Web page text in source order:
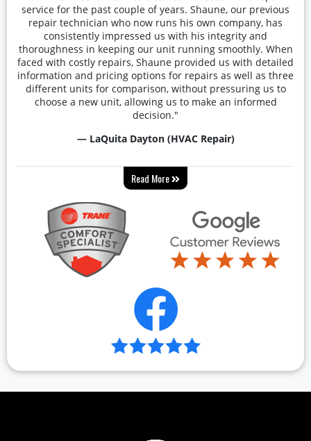
service for the past couple of years. Shaune, our previous
repair technician who now runs his own company, has
consistently impressed us with his integrity and
thoroughness in keeping our unit running smoothly. When
faced with costly repairs, Shaune provided us with detailed
information and pricing options for repairs as well as three
different units for comparison, without pressuring us to
choose a new unit, allowing us to make an informed
decision."
— LaQuita Dayton (HVAC Repair)
Read More